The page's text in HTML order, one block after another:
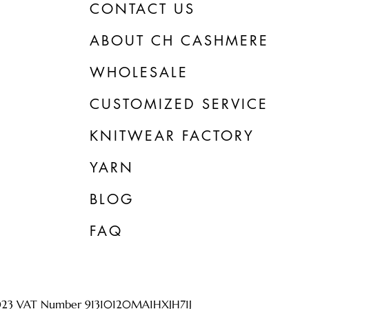
CONTACT US
ABOUT CH CASHMERE
WHOLESALE
CUSTOMIZED SERVICE
KNITWEAR FACTORY
YARN
BLOG
FAQ
VAT Number 91310120MA1HXJH71J